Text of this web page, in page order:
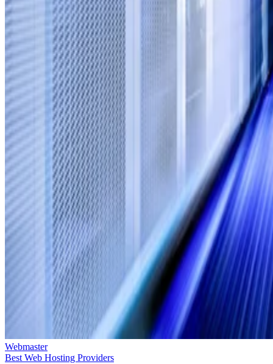
Webmaster
Best Web Hosting Providers